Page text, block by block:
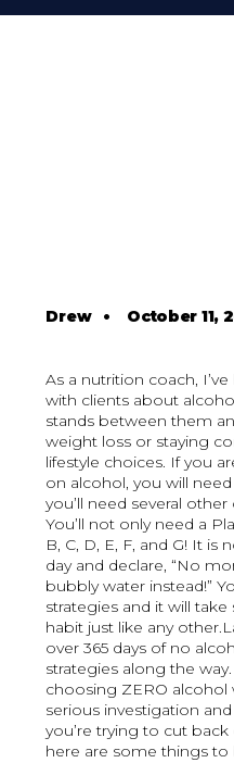
Drew• October 11,
As a nutrition coach,
with clients about
stands between them
weight loss or staying
lifestyle choices. If you
on alcohol, you will
you’ll need several
You’ll not only need a
B, C, D, E, F, and G! It
day and declare, “No
bubbly water instead!”
strategies and it will
habit just like any
over 365 days of no
strategies along the
choosing ZERO
serious investigation
you’re trying to cut
here are some things to